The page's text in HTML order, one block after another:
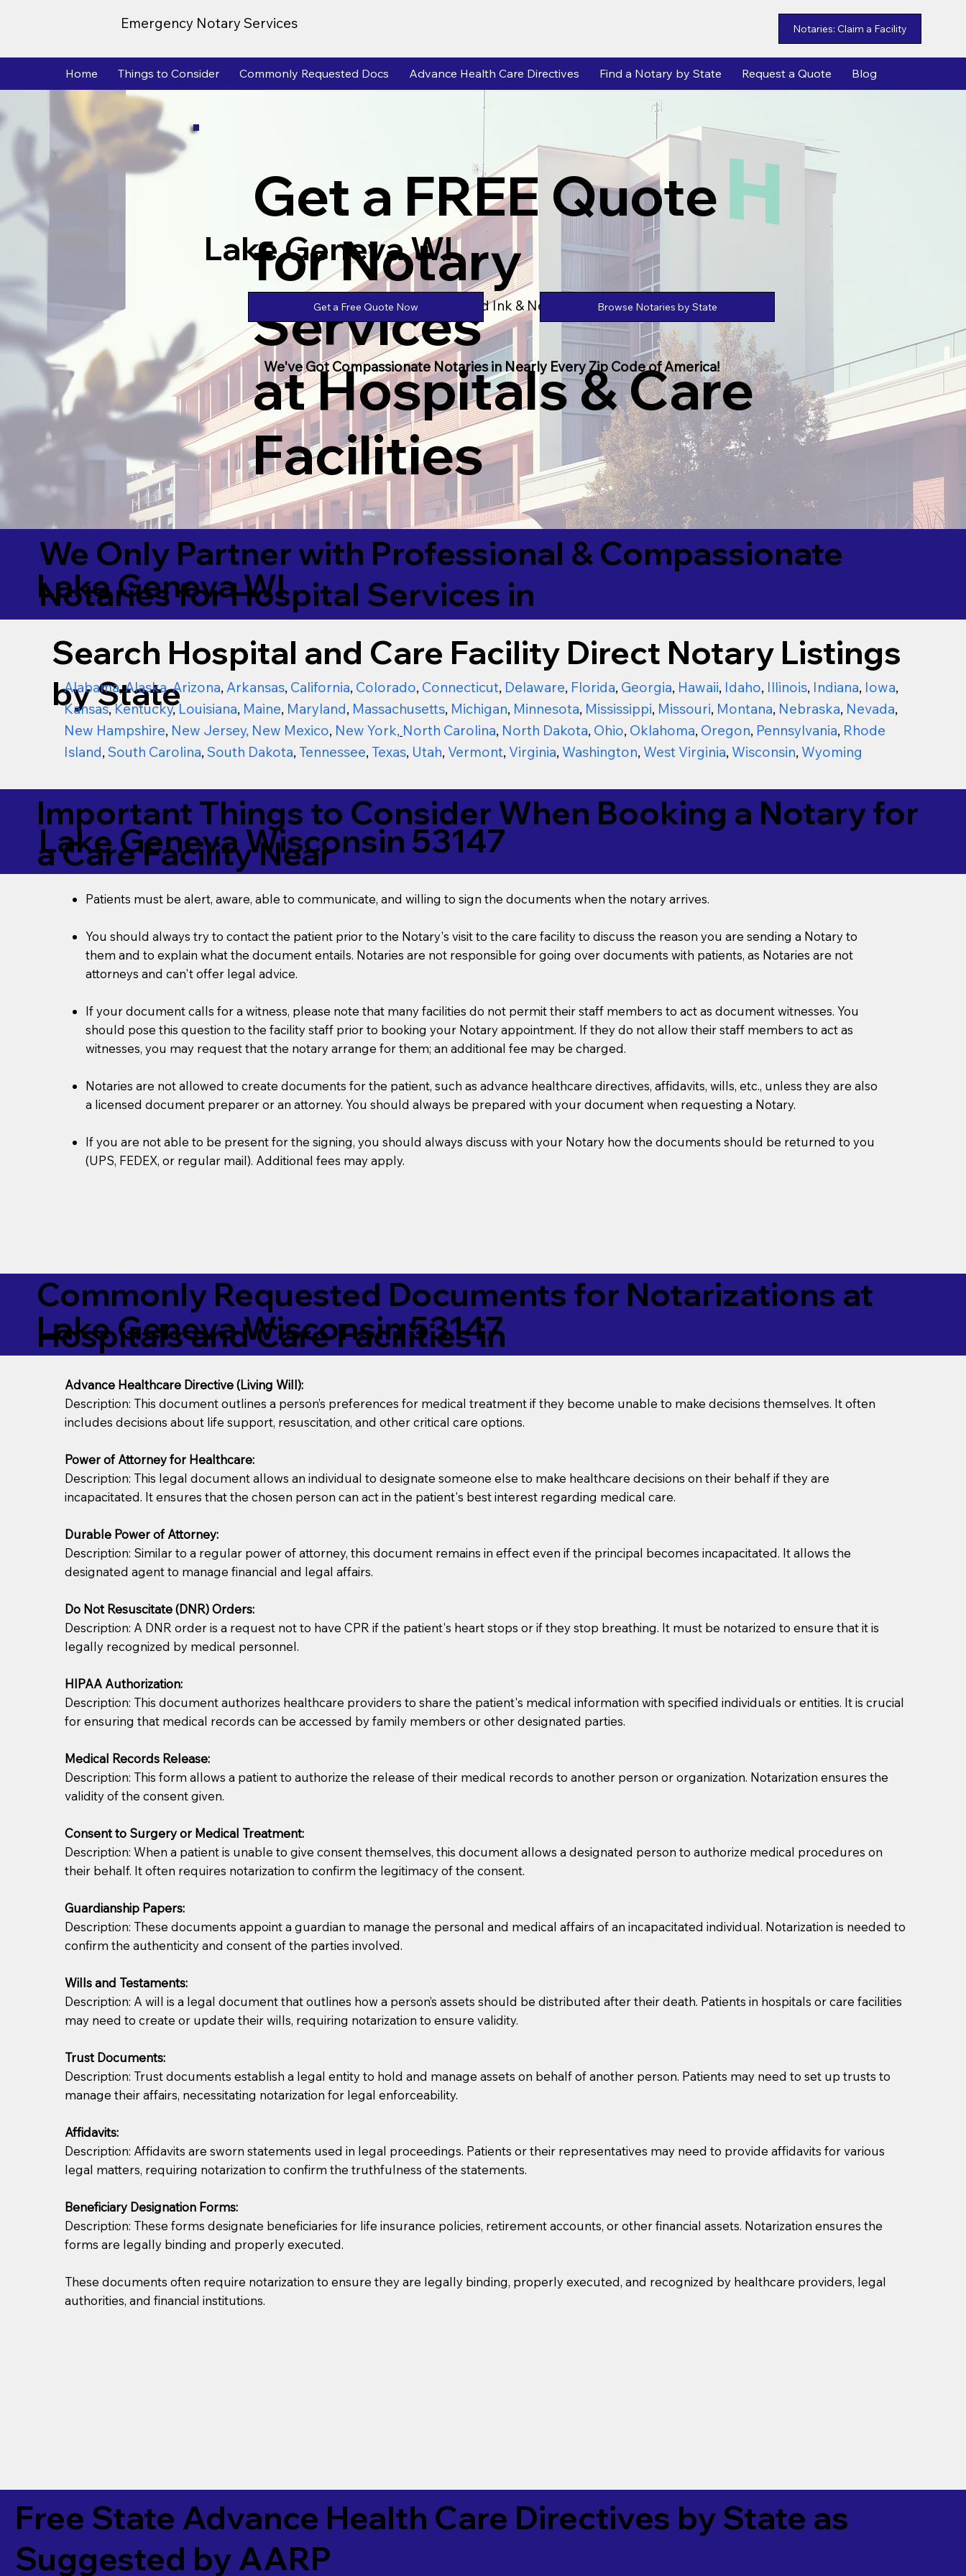
Emergency Notary Services Notaries: Claim a Facility
Home Things to Consider Commonly Requested Docs Advance Health Care Directives Find a Notary by State Request a Quote Blog
Get a FREE Quote
for Notary
Services
at Hospitals & Care
Facilities
Lake Geneva WI
Powered by Unlimtied Ink & Notary Stars
Get a Free Quote Now Browse Notaries by State
We've Got Compassionate Notaries in Nearly Every Zip Code of America!
We Only Partner with Professional & Compassionate
Notaries for Hospital Services in
Lake Geneva WI
Search Hospital and Care Facility Direct Notary Listings
by State
Alabama,Alaska,Arizona,Arkansas, California, Colorado, Connecticut, Delaware, Florida, Georgia, Hawaii, Idaho, Illinois, Indiana, Iowa,
Kansas,Kentucky,Louisiana, Maine, Maryland, Massachusetts, Michigan, Minnesota, Mississippi, Missouri, Montana, Nebraska, Nevada,
New Hampshire, New Jersey, New Mexico, New York, North Carolina, North Dakota, Ohio, Oklahoma, Oregon, Pennsylvania, Rhode
Island,South Carolina,South Dakota,Tennessee,Texas, Utah, Vermont, Virginia, Washington, West Virginia, Wisconsin, Wyoming
Important Things to Consider When Booking a Notary for
a Care Facility Near
Lake Geneva Wisconsin 53147
Patients must be alert, aware, able to communicate, and willing to sign the documents when the notary arrives.
You should always try to contact the patient prior to the Notary's visit to the care facility to discuss the reason you are sending a Notary to
them and to explain what the document entails. Notaries are not responsible for going over documents with patients, as Notaries are not
attorneys and can't offer legal advice.
If your document calls for a witness, please note that many facilities do not permit their staff members to act as document witnesses. You
should pose this question to the facility staff prior to booking your Notary appointment. If they do not allow their staff members to act as
witnesses, you may request that the notary arrange for them; an additional fee may be charged.
Notaries are not allowed to create documents for the patient, such as advance healthcare directives, affidavits, wills, etc., unless they are also
a licensed document preparer or an attorney. You should always be prepared with your document when requesting a Notary.
If you are not able to be present for the signing, you should always discuss with your Notary how the documents should be returned to you
(UPS, FEDEX, or regular mail). Additional fees may apply.
You should always try to contact the patient prior to the Notary's visit to the care facility to discuss the reason you are sending a Notary to them and to explain
what the document entails. Notaries are not responsible for going over documents with patients,as Notaries are not attorneys and can't offer legal advice.
If your document calls for a witness, please note that many facilities do not permit their staff members to act as document witnesses. You should pose this
question to the facility staff prior to booking your Notary appointment. If they do not allow their staff members to act as witnesses, you may request that the
notary arrange for them; an additional fee may be charged.
Notaries are not allowed to create documents for the patient, such as advance healthcare directives, affidavits, wills, etc., unless they are also a licensed
document preparer or an attorney. You should always be prepared with your document when requesting a Notary.
regular mail). Additional fees may apply.
Commonly Requested Documents for Notarizations at
Hospitals and Care Facilities in
Lake Geneva Wisconsin 53147
Advance Healthcare Directive (Living Will):
Description: This document outlines a person’s preferences for medical treatment if they become unable to make decisions themselves. It often
includes decisions about life support, resuscitation, and other critical care options.
Power of Attorney for Healthcare:
Description: This legal document allows an individual to designate someone else to make healthcare decisions on their behalf if they are
incapacitated. It ensures that the chosen person can act in the patient's best interest regarding medical care.
Durable Power of Attorney:
Description: Similar to a regular power of attorney, this document remains in effect even if the principal becomes incapacitated. It allows the
designated agent to manage financial and legal affairs.
Do Not Resuscitate (DNR) Orders:
Description: A DNR order is a request not to have CPR if the patient's heart stops or if they stop breathing. It must be notarized to ensure that it is
legally recognized by medical personnel.
HIPAA Authorization:
Description: This document authorizes healthcare providers to share the patient's medical information with specified individuals or entities. It is crucial
for ensuring that medical records can be accessed by family members or other designated parties.
Medical Records Release:
Description: This form allows a patient to authorize the release of their medical records to another person or organization. Notarization ensures the
validity of the consent given.
Consent to Surgery or Medical Treatment:
Description: When a patient is unable to give consent themselves, this document allows a designated person to authorize medical procedures on
their behalf. It often requires notarization to confirm the legitimacy of the consent.
Guardianship Papers:
Description: These documents appoint a guardian to manage the personal and medical affairs of an incapacitated individual. Notarization is needed to
confirm the authenticity and consent of the parties involved.
Wills and Testaments:
Description: A will is a legal document that outlines how a person’s assets should be distributed after their death. Patients in hospitals or care facilities
may need to create or update their wills, requiring notarization to ensure validity.
Trust Documents:
Description: Trust documents establish a legal entity to hold and manage assets on behalf of another person. Patients may need to set up trusts to
manage their affairs, necessitating notarization for legal enforceability.
Affidavits:
Description: Affidavits are sworn statements used in legal proceedings. Patients or their representatives may need to provide affidavits for various
legal matters, requiring notarization to confirm the truthfulness of the statements.
Beneficiary Designation Forms:
Description: These forms designate beneficiaries for life insurance policies, retirement accounts, or other financial assets. Notarization ensures the
forms are legally binding and properly executed.
These documents often require notarization to ensure they are legally binding, properly executed, and recognized by healthcare providers, legal
authorities, and financial institutions.
Free State Advance Health Care Directives by State as
Suggested by AARP